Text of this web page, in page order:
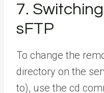
7.
sFTP
To change the
directory on the
to), use the cd